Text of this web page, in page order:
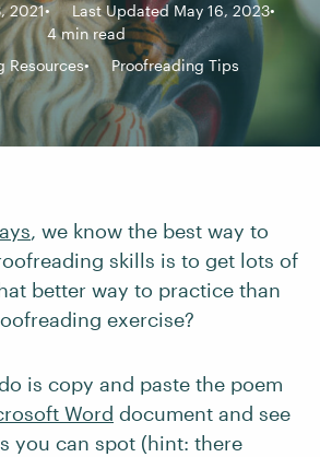
2021
Last Updated May 16, 2023
4 min read
Resources
Proofreading Tips
, we know the best way to
skills is to get lots of
better way to practice than
exercise?
is copy and paste the poem
Word document and see
you can spot (hint: there